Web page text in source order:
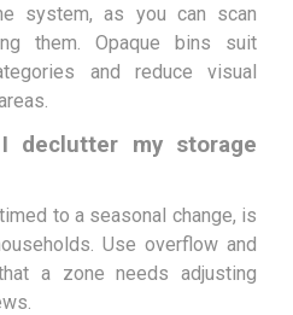
system, as you can scan
them. Opaque bins suit
and reduce visual
declutter my storage
to a seasonal change, is
Use overflow and
a zone needs adjusting